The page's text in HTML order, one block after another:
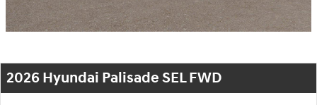
2026 Hyundai Palisade SEL FWD